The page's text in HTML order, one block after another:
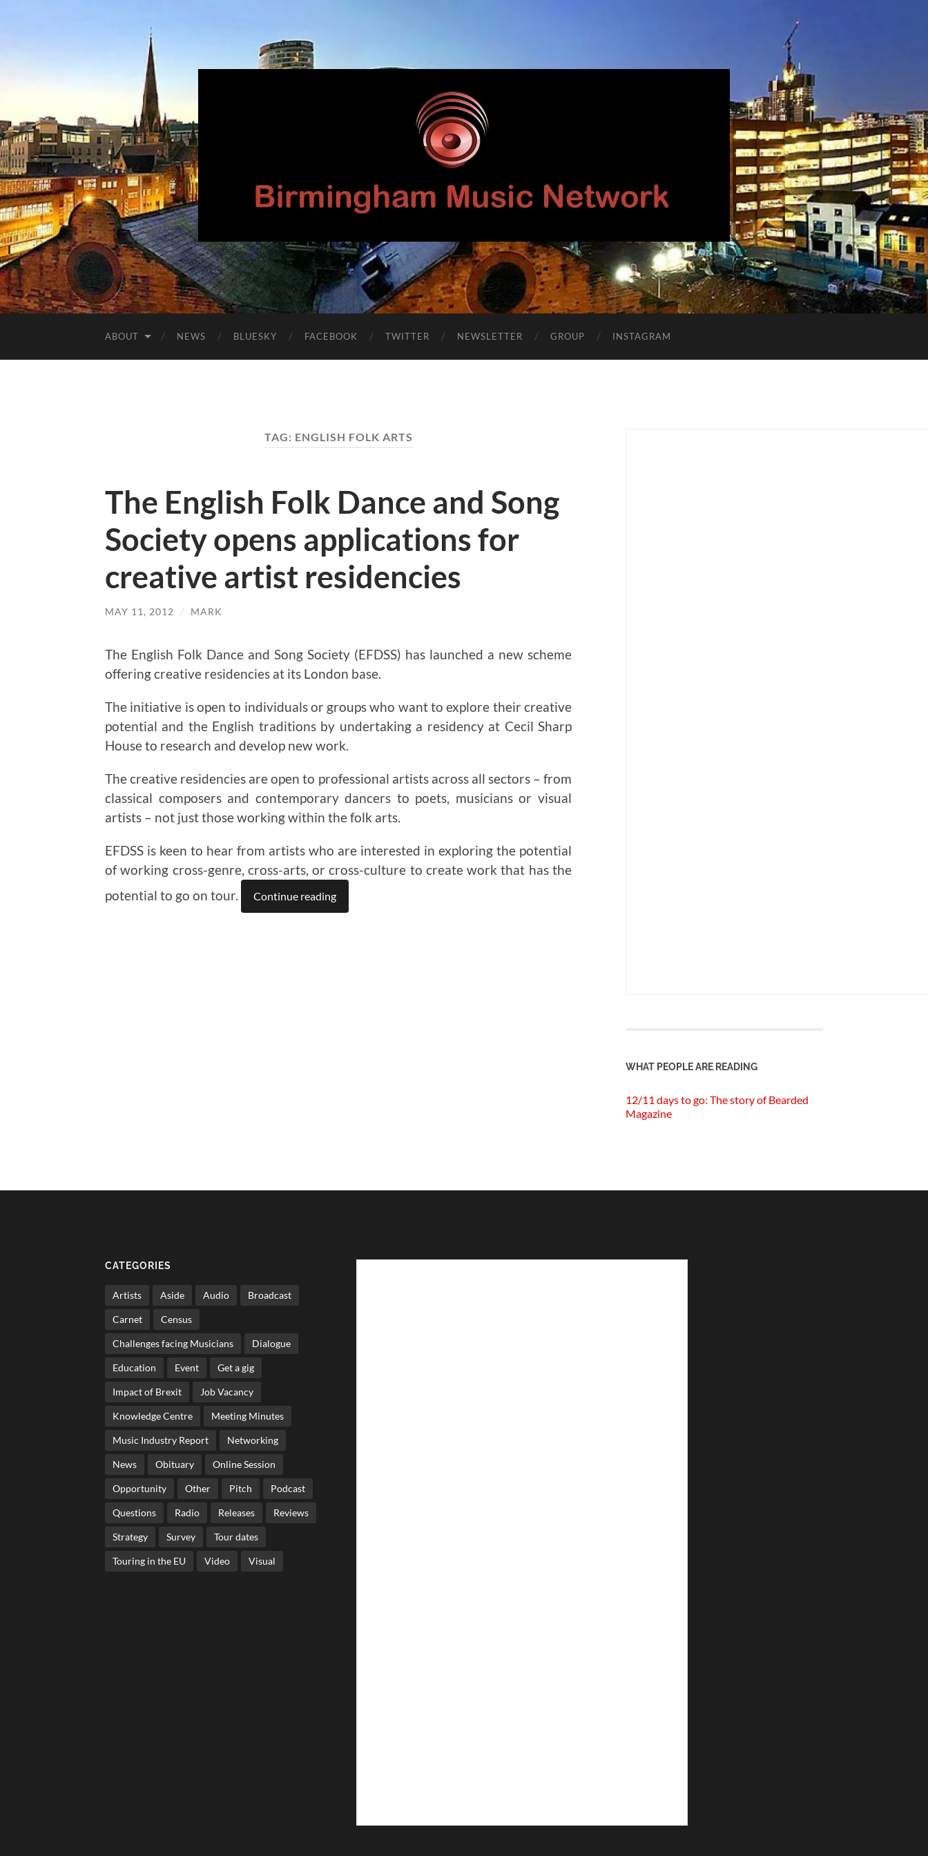
Birmingham
Music
Network
ABOUT NEWS BLUESKY FACEBOOK TWITTER NEWSLETTER GROUP INSTAGRAM
TAG: ENGLISH FOLK ARTS
The English Folk Dance and Song
Society opens applications for
creative artist residencies
MAY 11, 2012 / MARK
The English Folk Dance and Song Society (EFDSS) has launched a new scheme
offering creative residencies at its London base.
The initiative is open to individuals or groups who want to explore their creative
potential and the English traditions by undertaking a residency at Cecil Sharp
House to research and develop new work.
The creative residencies are open to professional artists across all sectors – from
classical composers and contemporary dancers to poets, musicians or visual
artists – not just those working within the folk arts.
EFDSS is keen to hear from artists who are interested in exploring the potential
of working cross-genre, cross-arts, or cross-culture to create work that has the
potential to go on tour.
Continue reading
WHAT PEOPLE ARE READING
12/11 days to go: The story of Bearded
Magazine
CATEGORIES
Artists Aside Audio Broadcast
Carnet Census
Challenges facing Musicians Dialogue
Education Event Get a gig
Impact of Brexit Job Vacancy
Knowledge Centre Meeting Minutes
Music Industry Report Networking
News Obituary Online Session
Opportunity Other Pitch Podcast
Questions Radio Releases Reviews
Strategy Survey Tour dates
Touring in the EU Video Visual